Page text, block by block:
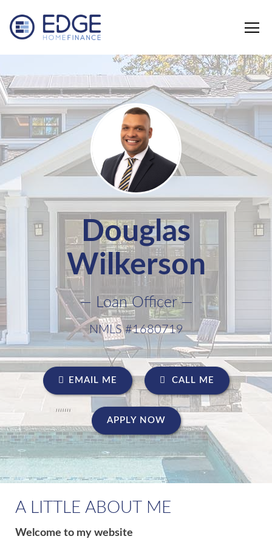
Douglas
Wilkerson
— Loan Officer —
NMLS #1680719
EMAIL ME CALL ME
APPLY NOW
A LITTLE ABOUT ME
Welcome to my website